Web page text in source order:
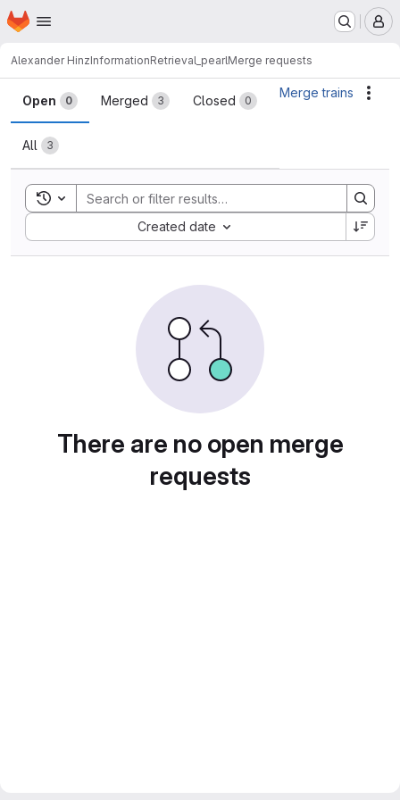
Skip to main content
Homepage
Alexander HinzInformationRetrieval_pearlMerge requests
Merge requests
Open 0 Merged 3 Closed 0
All 3
Merge trains
Toggle search history
Created date
Sort by:
There are no open merge
requests